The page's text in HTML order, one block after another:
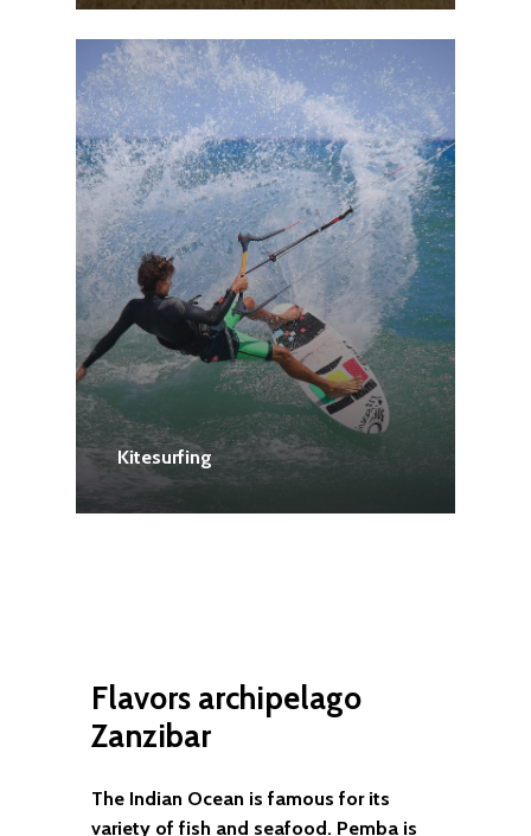
Kitesurfing
Flavors archipelago
Zanzibar
The Indian Ocean is famous for its
variety of fish and seafood. Pemba is